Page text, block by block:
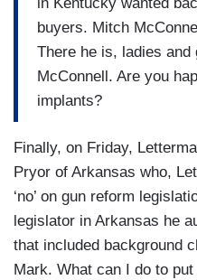
buyers. Mitch
There he is, ladies and
McConnell. Are you
implants?
Finally, on Friday,
Pryor of Arkansas who,
‘no’ on gun reform
legislator in Arkansas he
that included background
Mark. What can I do to put